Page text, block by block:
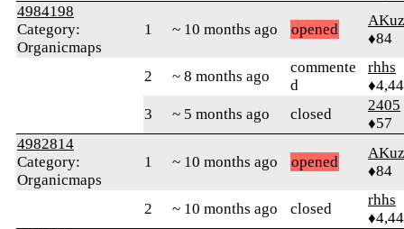
4984198
Category:
Organicmaps
1 ~ 10 months ago opened
♦84
2 ~ 8 months ago
commente
d
rhhs
3
~ 5 months ago closed
2405
♦57
4982814
Category:
Organicmaps
1 ~ 10 months ago opened
♦84
2 ~ 10 months ago closed
rhhs